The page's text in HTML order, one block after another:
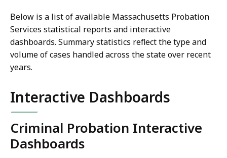
Below is a list of available Massachusetts Probation
Services statistical reports and interactive
dashboards. Summary statistics reflect the type and
volume of cases handled across the state over recent
years.
Interactive Dashboards
Criminal Probation Interactive
Dashboards